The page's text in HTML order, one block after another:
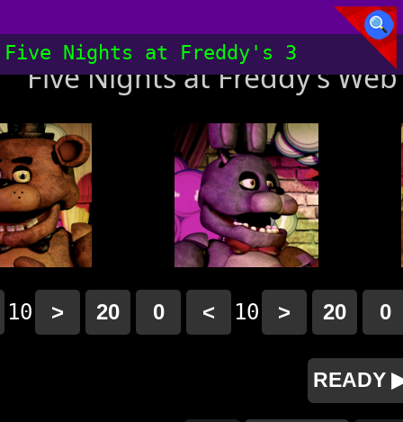
Five Nights at Freddy's 3